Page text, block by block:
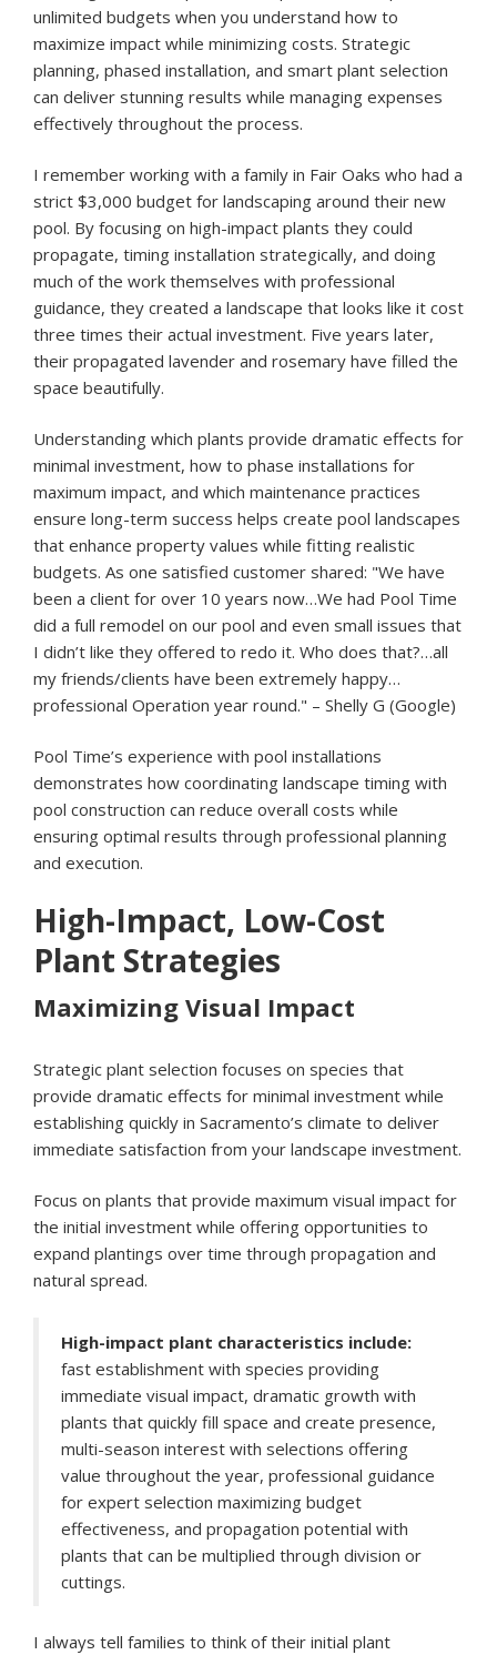
unlimited budgets when you understand how to
maximize impact while minimizing costs. Strategic
planning, phased installation, and smart plant selection
can deliver stunning results while managing expenses
effectively throughout the process.
I remember working with a family in Fair Oaks who had a
strict $3,000 budget for landscaping around their new
pool. By focusing on high-impact plants they could
propagate, timing installation strategically, and doing
much of the work themselves with professional
guidance, they created a landscape that looks like it cost
three times their actual investment. Five years later,
their propagated lavender and rosemary have filled the
space beautifully.
Understanding which plants provide dramatic effects for
minimal investment, how to phase installations for
maximum impact, and which maintenance practices
ensure long-term success helps create pool landscapes
that enhance property values while fitting realistic
budgets. As one satisfied customer shared: "We have
been a client for over 10 years now…We had Pool Time
did a full remodel on our pool and even small issues that
I didn’t like they offered to redo it. Who does that?…all
my friends/clients have been extremely happy…
professional Operation year round." – Shelly G (Google)
Pool Time’s experience with pool installations
demonstrates how coordinating landscape timing with
pool construction can reduce overall costs while
ensuring optimal results through professional planning
and execution.
High-Impact, Low-Cost
Plant Strategies
Maximizing Visual Impact
Strategic plant selection focuses on species that
provide dramatic effects for minimal investment while
establishing quickly in Sacramento’s climate to deliver
immediate satisfaction from your landscape investment.
Focus on plants that provide maximum visual impact for
the initial investment while offering opportunities to
expand plantings over time through propagation and
natural spread.
High-impact plant characteristics include:
fast establishment with species providing
immediate visual impact, dramatic growth with
plants that quickly fill space and create presence,
multi-season interest with selections offering
value throughout the year, professional guidance
for expert selection maximizing budget
effectiveness, and propagation potential with
plants that can be multiplied through division or
cuttings.
I always tell families to think of their initial plant